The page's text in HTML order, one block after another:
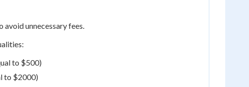
avoid unnecessary fees.
to $500)
to $2000)